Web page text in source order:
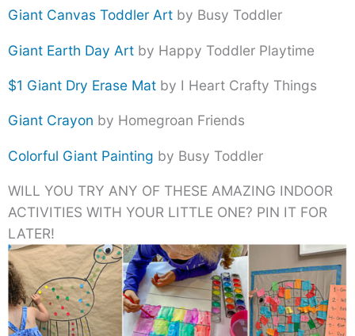
Giant Canvas Toddler Art by Busy Toddler
Giant Earth Day Art by Happy Toddler Playtime
$1 Giant Dry Erase Mat by I Heart Crafty Things
Giant Crayon by Homegroan Friends
Colorful Giant Painting by Busy Toddler
WILL YOU TRY ANY OF THESE AMAZING INDOOR
ACTIVITIES WITH YOUR LITTLE ONE? PIN IT FOR
LATER!